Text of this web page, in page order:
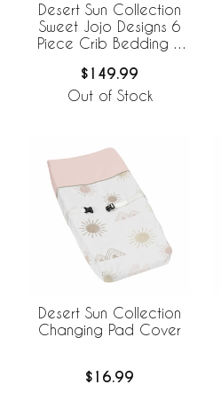
Desert Sun Collection
Sweet Jojo Designs 6
Piece Crib Bedding +
Breathable Mesh Liner
$149.99
Out of Stock
Desert Sun Collection
Changing Pad Cover
$16.99